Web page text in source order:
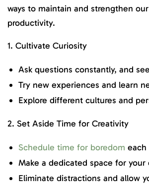
ways to maintain and strengthen
productivity.
1. Cultivate Curiosity
Ask questions constantly, and
Try new experiences and learn
Explore different cultures and
2. Set Aside Time for Creativity
Schedule time for boredom each
Make a dedicated space for your
Eliminate distractions and allow